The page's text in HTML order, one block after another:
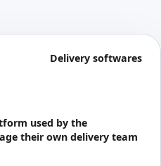
Delivery softwares
used by the
their own delivery team